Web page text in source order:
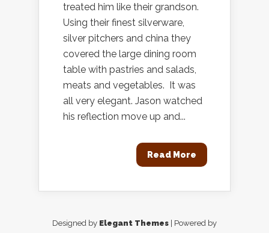
treated him like their grandson.
Using their finest silverware,
silver pitchers and china they
covered the large dining room
table with pastries and salads,
meats and vegetables. It was
all very elegant. Jason watched
his reflection move up and...
Read More
Designed by Elegant Themes | Powered by